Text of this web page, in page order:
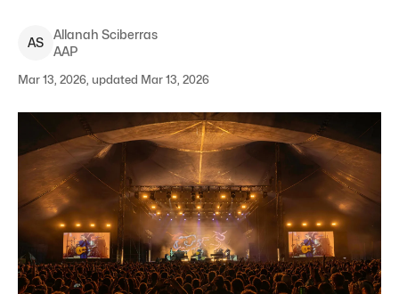
AS
Allanah Sciberras
AAP
Mar 13, 2026, updated Mar 13, 2026